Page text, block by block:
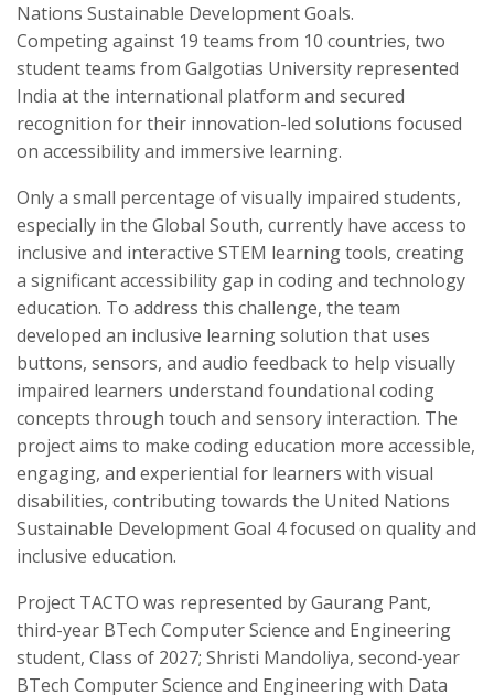
Nations Sustainable Development Goals.
Competing against 19 teams from 10 countries, two
student teams from Galgotias University represented
India at the international platform and secured
recognition for their innovation-led solutions focused
on accessibility and immersive learning.
Only a small percentage of visually impaired students,
especially in the Global South, currently have access to
inclusive and interactive STEM learning tools, creating
a significant accessibility gap in coding and technology
education. To address this challenge, the team
developed an inclusive learning solution that uses
buttons, sensors, and audio feedback to help visually
impaired learners understand foundational coding
concepts through touch and sensory interaction. The
project aims to make coding education more accessible,
engaging, and experiential for learners with visual
disabilities, contributing towards the United Nations
Sustainable Development Goal 4 focused on quality and
inclusive education.
Project TACTO was represented by Gaurang Pant,
third-year BTech Computer Science and Engineering
student, Class of 2027; Shristi Mandoliya, second-year
BTech Computer Science and Engineering with Data